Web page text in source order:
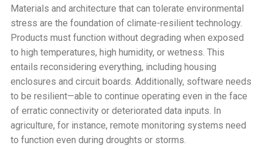
Materials and architecture that can tolerate environmental
stress are the foundation of climate-resilient technology.
Products must function without degrading when exposed
to high temperatures, high humidity, or wetness. This
entails reconsidering everything, including housing
enclosures and circuit boards. Additionally, software needs
to be resilient—able to continue operating even in the face
of erratic connectivity or deteriorated data inputs. In
agriculture, for instance, remote monitoring systems need
to function even during droughts or storms.